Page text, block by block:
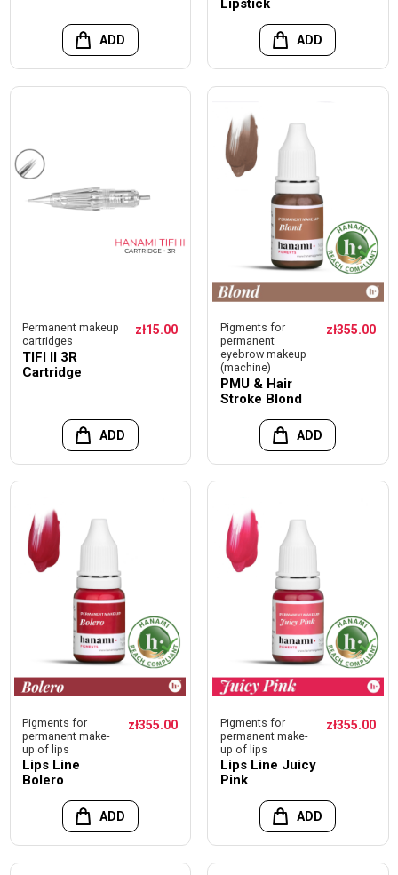
ADD
Lipstick
ADD
Permanent makeup
cartridges
TIFI II 3R
Cartridge
zł15.00
ADD
Pigments for
permanent
eyebrow makeup
(machine)
PMU & Hair
Stroke Blond
zł355.00
ADD
Pigments for
permanent make-
up of lips
Lips Line
Bolero
zł355.00
ADD
Pigments for
permanent make-
up of lips
Lips Line Juicy
Pink
zł355.00
ADD